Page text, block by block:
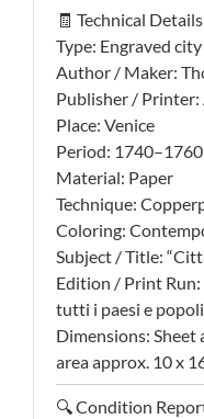
🧾 Technical Details
Type: Engraved
Author / Maker:
Publisher / Printer:
Place: Venice
Period: 1740–1760
Material: Paper
Technique:
Coloring:
Subject / Title:
Edition / Print Run:
tutti i paesi e
Dimensions: Sheet
area approx. 10 x
🔍 Condition